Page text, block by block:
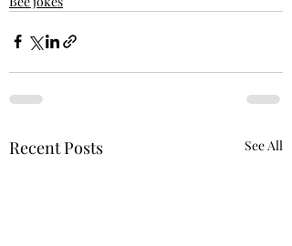
Recent Posts See All